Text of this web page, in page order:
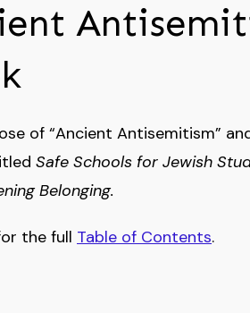
of “Ancient Antisemitism”
Safe Schools for Jewish
Belonging.
the full Table of Contents.